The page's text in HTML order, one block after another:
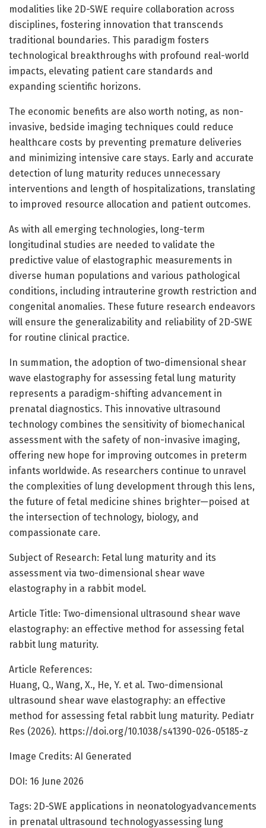
modalities like 2D-SWE require collaboration across
disciplines, fostering innovation that transcends
traditional boundaries. This paradigm fosters
technological breakthroughs with profound real-world
impacts, elevating patient care standards and
expanding scientific horizons.
The economic benefits are also worth noting, as non-
invasive, bedside imaging techniques could reduce
healthcare costs by preventing premature deliveries
and minimizing intensive care stays. Early and accurate
detection of lung maturity reduces unnecessary
interventions and length of hospitalizations, translating
to improved resource allocation and patient outcomes.
As with all emerging technologies, long-term
longitudinal studies are needed to validate the
predictive value of elastographic measurements in
diverse human populations and various pathological
conditions, including intrauterine growth restriction and
congenital anomalies. These future research endeavors
will ensure the generalizability and reliability of 2D-SWE
for routine clinical practice.
In summation, the adoption of two-dimensional shear
wave elastography for assessing fetal lung maturity
represents a paradigm-shifting advancement in
prenatal diagnostics. This innovative ultrasound
technology combines the sensitivity of biomechanical
assessment with the safety of non-invasive imaging,
offering new hope for improving outcomes in preterm
infants worldwide. As researchers continue to unravel
the complexities of lung development through this lens,
the future of fetal medicine shines brighter—poised at
the intersection of technology, biology, and
compassionate care.
Subject of Research: Fetal lung maturity and its
assessment via two-dimensional shear wave
elastography in a rabbit model.
Article Title: Two-dimensional ultrasound shear wave
elastography: an effective method for assessing fetal
rabbit lung maturity.
Article References:
Huang, Q., Wang, X., He, Y. et al. Two-dimensional
ultrasound shear wave elastography: an effective
method for assessing fetal rabbit lung maturity. Pediatr
Res (2026). https://doi.org/10.1038/s41390-026-05185-z
Image Credits: AI Generated
DOI: 16 June 2026
Tags: 2D-SWE applications in neonatologyadvancements
in prenatal ultrasound technologyassessing lung